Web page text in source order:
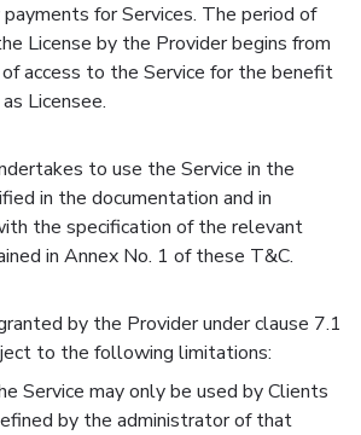
for Services. The period of
License by the Provider begins from
access to the Service for the benefit
Licensee.
to use the Service in the
in the documentation and in
the specification of the relevant
in Annex No. 1 of these T&C.
by the Provider under clause 7.1
to the following limitations:
Service may only be used by Clients
by the administrator of that